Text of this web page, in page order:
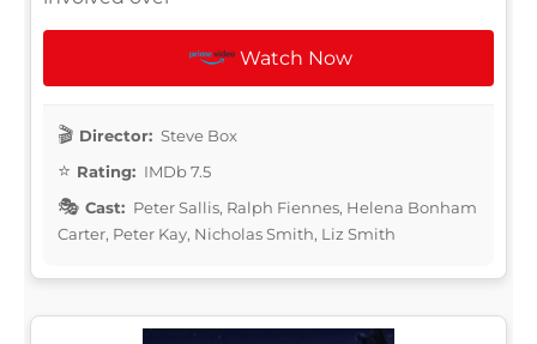
Watch Now
Director: Steve Box
Rating: IMDb 7.5
Cast: Peter Sallis, Ralph Fiennes, Helena Bonham
Carter, Peter Kay, Nicholas Smith, Liz Smith